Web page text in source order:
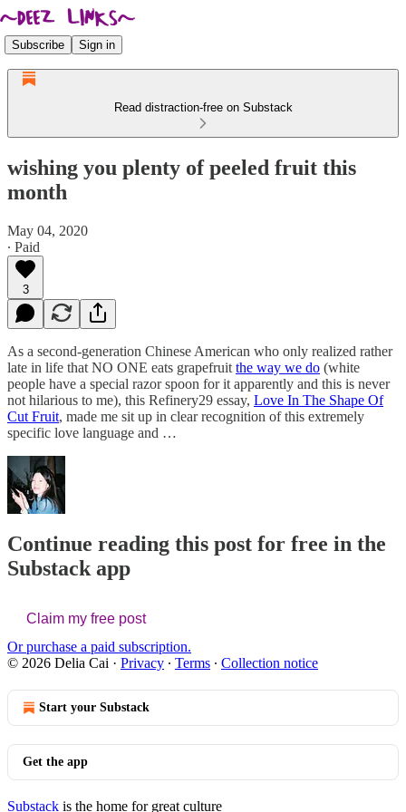
Subscribe Sign in
Read distraction-free on Substack
wishing you plenty of peeled fruit this
month
May 04, 2020
∙ Paid
3
As a second-generation Chinese American who only realized rather
late in life that NO ONE eats grapefruit the way we do (white
people have a special razor spoon for it apparently and this is never
not hilarious to me), this Refinery29 essay, Love In The Shape Of
Cut Fruit, made me sit up in clear recognition of this extremely
specific love language and …
Continue reading this post for free in the
Substack app
Claim my free post
Or purchase a paid subscription.
© 2026 Delia Cai · Privacy ∙ Terms ∙ Collection notice
Start your Substack
Get the app
Substack is the home for great culture